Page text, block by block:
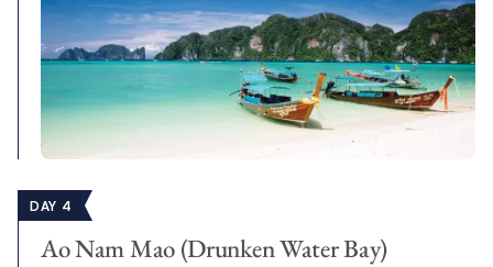
DAY 4
Ao Nam Mao (Drunken Water Bay)